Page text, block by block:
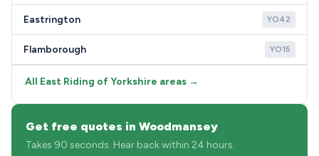
Eastrington YO42
Flamborough YO15
All East Riding of Yorkshire areas →
Get free quotes in Woodmansey
Takes 90 seconds. Hear back within 24 hours.